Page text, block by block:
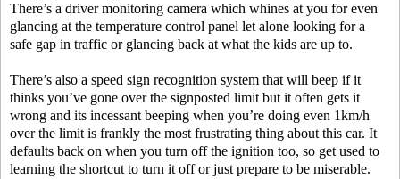
There’s a driver monitoring camera which whines at you for even
glancing at the temperature control panel let alone looking for a
safe gap in traffic or glancing back at what the kids are up to.
There’s also a speed sign recognition system that will beep if it
thinks you’ve gone over the signposted limit but it often gets it
wrong and its incessant beeping when you’re doing even 1km/h
over the limit is frankly the most frustrating thing about this car. It
defaults back on when you turn off the ignition too, so get used to
learning the shortcut to turn it off or just prepare to be miserable.